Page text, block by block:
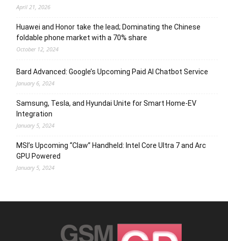
April 21, 2026
Huawei and Honor take the lead; Dominating the Chinese
foldable phone market with a 70% share
October 12, 2024
Bard Advanced: Google’s Upcoming Paid AI Chatbot Service
January 6, 2024
Samsung, Tesla, and Hyundai Unite for Smart Home-EV
Integration
January 5, 2024
MSI’s Upcoming “Claw” Handheld: Intel Core Ultra 7 and Arc
GPU Powered
January 5, 2024